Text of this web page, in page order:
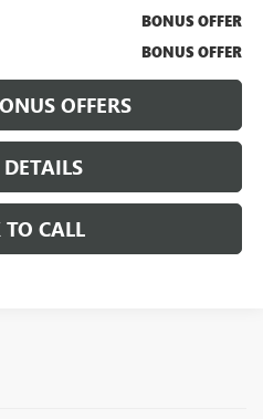
BONUS OFFER
BONUS OFFER
OFFERS
TO CALL